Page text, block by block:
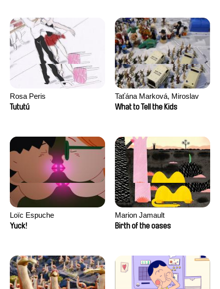
Rosa Peris
Tututú
Taťána Marková, Miroslav
Trejtnar
What to Tell the Kids
Loïc Espuche
Yuck!
Marion Jamault
Birth of the oases